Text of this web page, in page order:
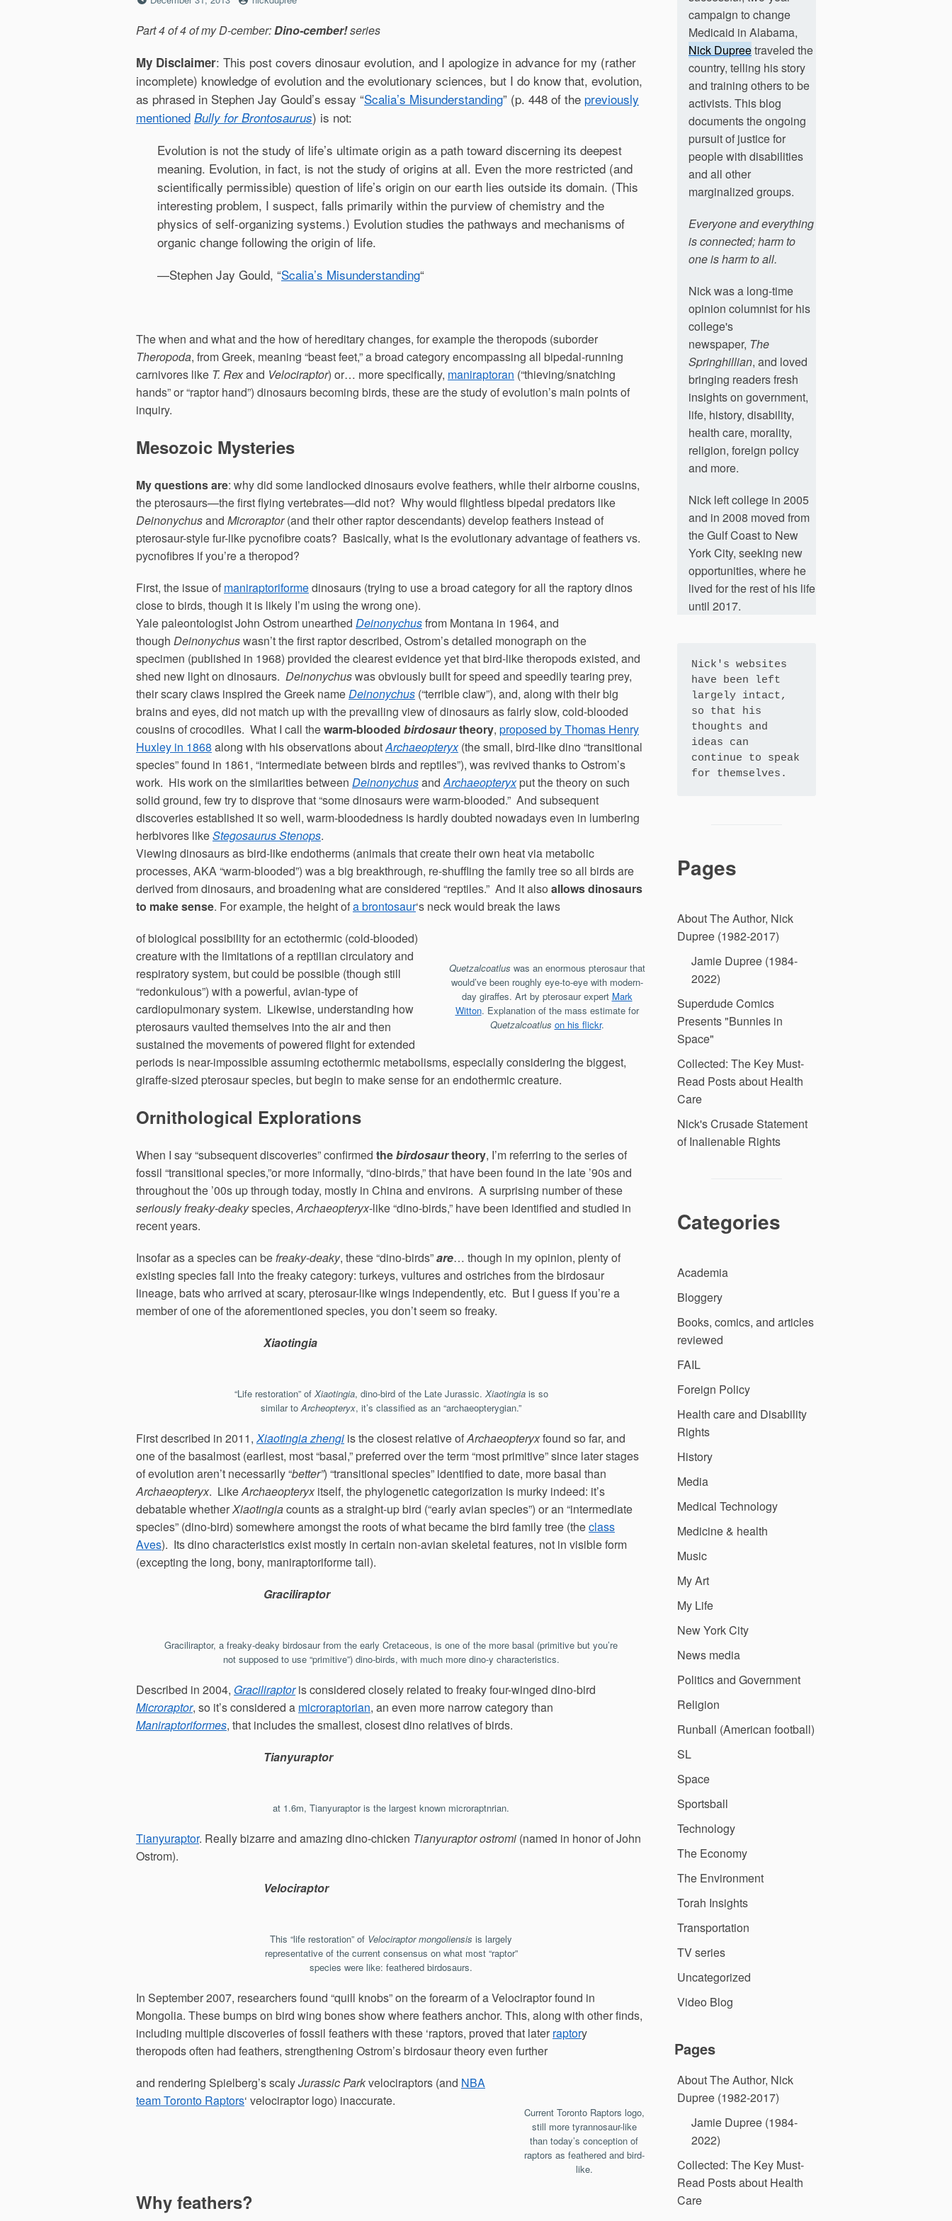
Part 4 of 4 of my D-cember:Dino-cember!series
My Disclaimer: This post covers dinosaur evolution, and I apologize in advance for my (rather
incomplete) knowledge of evolution and the evolutionary sciences, but I do know that, evolution,
as phrased in Stephen Jay Gould’s essay “Scalia’s Misunderstanding” (p. 448 of the previously
mentioned Bully for Brontosaurus) is not:
Evolution is not the study of life’s ultimate origin as a path toward discerning its deepest
meaning. Evolution, in fact, is not the study of origins at all. Even the more restricted (and
scientifically permissible) question of life’s origin on our earth lies outside its domain. (This
interesting problem, I suspect, falls primarily within the purview of chemistry and the
physics of self-organizing systems.) Evolution studies the pathways and mechanisms of
organic change following the origin of life.
—Stephen Jay Gould, “Scalia’s Misunderstanding“
The when and what and the how of hereditary changes, for example the theropods (suborder
Theropoda, from Greek, meaning “beast feet,” a broad category encompassing all bipedal-running
carnivores like T. Rexand Velociraptor) or… more specifically, maniraptoran (“thieving/snatching
hands” or “raptor hand”) dinosaurs becoming birds, these are the study of evolution’s main points of
inquiry.
Mesozoic Mysteries
My questions are: why did some landlocked dinosaurs evolve feathers, while their airborne cousins,
the pterosaurs—the first flying vertebrates—did not? Why would flightless bipedal predators like
Deinonychusand Microraptor(and their other raptor descendants) develop feathers instead of
pterosaur-style fur-like pycnofibre coats? Basically, what is the evolutionary advantage of feathers vs.
pycnofibres if you’re a theropod?
First, the issue of maniraptoriformedinosaurs (trying to use a broad category for all the raptory dinos
close to birds, though it is likely I’m using the wrong one).
Yale paleontologist John Ostrom unearthed Deinonychusfrom Montana in 1964, and
though Deinonychuswasn’t the first raptor described, Ostrom’s detailed monograph on the
specimen (published in 1968) provided the clearest evidence yet that bird-like theropods existed, and
shed new light on dinosaurs. Deinonychuswas obviously built for speed and speedily tearing prey,
their scary claws inspired the Greek nameDeinonychus (“terrible claw”), and, along with their big
brains and eyes, did not match up with the prevailing view of dinosaurs as fairly slow, cold-blooded
cousins of crocodiles. What I call thewarm-blooded birdosaurtheory, proposed by Thomas Henry
Huxley in 1868 along with his observations aboutArchaeopteryx(the small, bird-like dino “transitional
species” found in 1861, “intermediate between birds and reptiles”), was revived thanks to Ostrom’s
work. His work on the similarities between DeinonychusandArchaeopteryxput the theory on such
solid ground, few try to disprove that “some dinosaurs were warm-blooded.” And subsequent
discoveries established it so well, warm-bloodedness is hardly doubted nowadays even in lumbering
herbivores likeStegosaurus Stenops.
Viewing dinosaurs as bird-like endotherms (animals that create their own heat via metabolic
processes, AKA “warm-blooded”) was a big breakthrough, re-shuffling the family tree so all birds are
derived from dinosaurs, and broadening what are considered “reptiles.” And it also allows dinosaurs
to make sense. For example, the height ofa brontosaur‘s neck would break the laws
Quetzalcoatlus was an enormous pterosaur that
would’ve been roughly eye-to-eye with modern-
day giraffes. Art by pterosaur expert Mark
Witton. Explanation of the mass estimate for
Quetzalcoatlus on his flickr.
of biological possibility for an ectothermic (cold-blooded)
creature with the limitations of a reptilian circulatory and
respiratory system, but could be possible (though still
“redonkulous”) with a powerful, avian-type of
cardiopulmonary system. Likewise, understanding how
pterosaurs vaulted themselves into the air and then
sustained the movements of powered flight for extended
periods is near-impossible assuming ectothermic metabolisms, especially considering the biggest,
giraffe-sized pterosaur species, but begin to make sense for an endothermic creature.
Ornithological Explorations
When I say “subsequent discoveries” confirmed thebirdosaurtheory, I’m referring to the series of
fossil “transitional species,”or more informally, “dino-birds,” that have been found in the late ’90s and
throughout the ’00s up through today, mostly in China and environs. A surprising number of these
seriously freaky-deakyspecies,Archaeopteryx-like “dino-birds,” have been identified and studied in
recent years.
Insofar as a species can befreaky-deaky, these “dino-birds”are… though in my opinion, plenty of
existing species fall into the freaky category: turkeys, vultures and ostriches from the birdosaur
lineage, bats who arrived at scary, pterosaur-like wings independently, etc. But I guess if you’re a
member of one of the aforementioned species, you don’t seem so freaky.
Xiaotingia
“Life restoration” of Xiaotingia, dino-bird of the Late Jurassic. Xiaotingiais so
similar toArcheopteryx, it’s classified as an “archaeopterygian.”
First described in 2011,Xiaotingia zhengi is the closest relative ofArchaeopteryxfound so far, and
one of the basalmost (earliest, most “basal,” preferred over the term “most primitive” since later stages
of evolution aren’t necessarily “better”) “transitional species” identified to date, more basal than
Archaeopteryx. LikeArchaeopteryxitself, the phylogenetic categorization is murky indeed: it’s
debatable whetherXiaotingiacounts as a straight-up bird (“early avian species”) or an “intermediate
species” (dino-bird) somewhere amongst the roots of what became the bird family tree (theclass
Aves). Its dino characteristics exist mostly in certain non-avian skeletal features, not in visible form
(excepting the long, bony, maniraptoriforme tail).
Graciliraptor
Graciliraptor, a freaky-deaky birdosaur from the early Cretaceous, is one of the more basal (primitive but you’re
not supposed to use “primitive”) dino-birds, with much more dino-y characteristics.
Described in 2004, Graciliraptoris considered closely related to freaky four-winged dino-bird
Microraptor, so it’s considered a microraptorian, an even more narrow category than
Maniraptoriformes, that includes the smallest, closest dino relatives of birds.
Tianyuraptor
at 1.6m, Tianyuraptor is the largest known microraptnrian.
Tianyuraptor. Really bizarre and amazing dino-chicken Tianyuraptor ostromi (named in honor of John
Ostrom).
Velociraptor
This “life restoration” of Velociraptor mongoliensis is largely
representative of the current consensus on what most “raptor”
species were like: feathered birdosaurs.
In September 2007, researchers found “quill knobs” on the forearm of a Velociraptor found in
Mongolia. These bumps on bird wing bones show where feathers anchor. This, along with other finds,
including multiple discoveries of fossil feathers with these ‘raptors, proved that later raptory
theropods often had feathers, strengthening Ostrom’s birdosaur theory even further
Current Toronto Raptors logo,
still more tyrannosaur-like
than today’s conception of
raptors as feathered and bird-
like.
and rendering Spielberg’s scalyJurassic Parkvelociraptors (and NBA
team Toronto Raptors‘ velociraptor logo) inaccurate.
Why feathers?
campaign to change
Medicaid in Alabama,
Nick Dupreetraveled the
country, telling his story
and training others to be
activists. This blog
documents the ongoing
pursuit of justice for
people with disabilities
and all other
marginalized groups.
Everyone and everything
is connected; harm to
one is harm to all.
Nick was a long-time
opinion columnist for his
college's
newspaper, The
Springhillian, and loved
bringing readers fresh
insights on government,
life, history, disability,
health care, morality,
religion, foreign policy
and more.
Nick left college in 2005
and in 2008 moved from
the Gulf Coast to New
York City, seeking new
opportunities, where he
lived for the rest of his life
until 2017.
Nick's websites
have been left
largely intact,
so that his
thoughts and
ideas can
continue to speak
for themselves.
Pages
About The Author, Nick
Dupree (1982-2017)
Jamie Dupree (1984-
2022)
Superdude Comics
Presents "Bunnies in
Space"
Collected: The Key Must-
Read Posts about Health
Care
Nick's Crusade Statement
of Inalienable Rights
Categories
Academia
Bloggery
Books, comics, and articles
reviewed
FAIL
Foreign Policy
Health care and Disability
Rights
History
Media
Medical Technology
Medicine & health
Music
My Art
My Life
New York City
News media
Politics and Government
Religion
Runball (American football)
SL
Space
Sportsball
Technology
The Economy
The Environment
Torah Insights
Transportation
TV series
Uncategorized
Video Blog
Pages
About The Author, Nick
Dupree (1982-2017)
Jamie Dupree (1984-
2022)
Collected: The Key Must-
Read Posts about Health
Care